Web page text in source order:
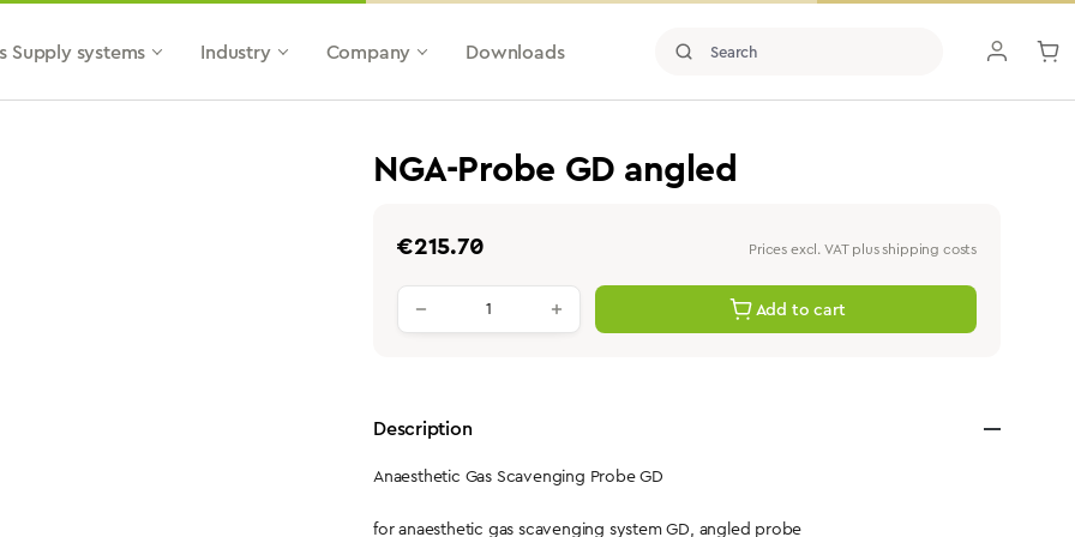
Supply systems Industry Company Downloads
NGA-Probe GD angled
Regular price:
€215.70 Prices excl. VAT plus shipping costs
Product quantity: Enter the desired value or use
Add to cart
Description
Anaesthetic Gas Scavenging Probe GD
for anaesthetic gas scavenging system GD, angled probe